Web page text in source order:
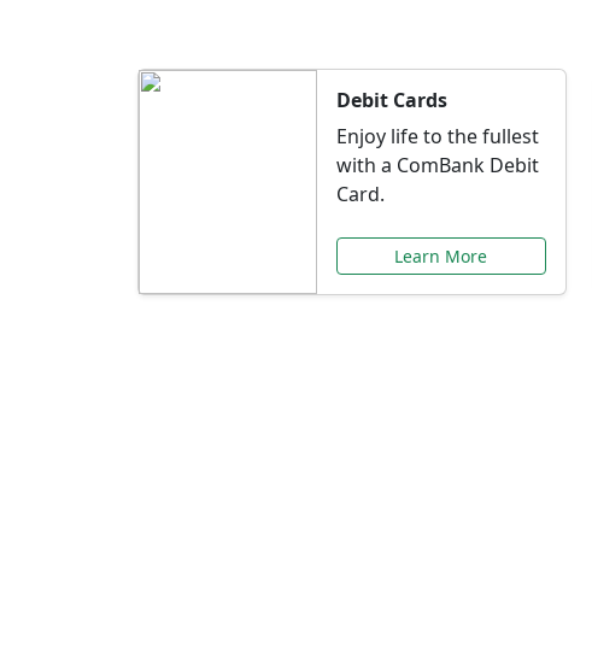
Debit Cards
Enjoy life to the fullest
with a ComBank Debit
Card.
Learn More